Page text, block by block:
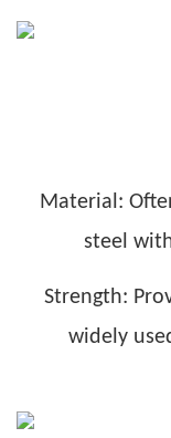
Material:
steel
Strength:
widely